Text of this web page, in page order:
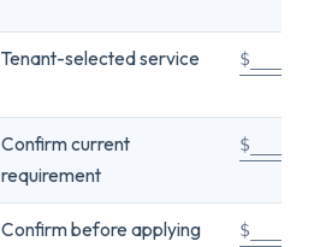
Tenant-selected service
Confirm current
requirement
Confirm before applying